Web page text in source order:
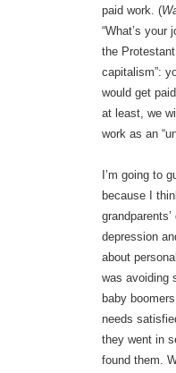
paid work. (
“What’s your
the
capitalism”:
would get
at least, we
work as an
I’m going to
because I
depression
about
was avoiding
baby
needs
they went in
found them.